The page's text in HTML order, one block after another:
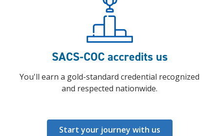
SACS-COC accredits us
You'll earn a gold-standard credential recognized
and respected nationwide.
Start your journey with us